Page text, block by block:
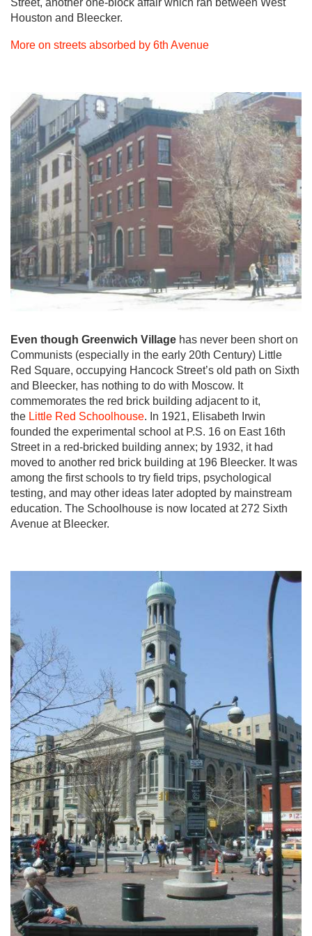
Street, another one-block affair which ran between West
Houston and Bleecker.
More on streets absorbed by 6th Avenue
Even though Greenwich Village has never been short on
Communists (especially in the early 20th Century) Little
Red Square, occupying Hancock Street’s old path on Sixth
and Bleecker, has nothing to do with Moscow. It
commemorates the red brick building adjacent to it,
the Little Red Schoolhouse. In 1921, Elisabeth Irwin
founded the experimental school at P.S. 16 on East 16th
Street in a red-bricked building annex; by 1932, it had
moved to another red brick building at 196 Bleecker. It was
among the first schools to try field trips, psychological
testing, and may other ideas later adopted by mainstream
education. The Schoolhouse is now located at 272 Sixth
Avenue at Bleecker.